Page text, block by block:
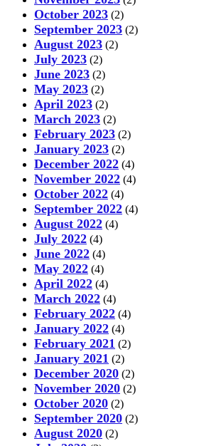
October 2023 (2)
September 2023 (2)
August 2023 (2)
July 2023 (2)
June 2023 (2)
May 2023 (2)
April 2023 (2)
March 2023 (2)
February 2023 (2)
January 2023 (2)
December 2022 (4)
November 2022 (4)
October 2022 (4)
September 2022 (4)
August 2022 (4)
July 2022 (4)
June 2022 (4)
May 2022 (4)
April 2022 (4)
March 2022 (4)
February 2022 (4)
January 2022 (4)
February 2021 (2)
January 2021 (2)
December 2020 (2)
November 2020 (2)
October 2020 (2)
September 2020 (2)
August 2020 (2)